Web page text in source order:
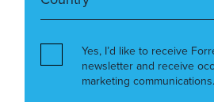
Yes, I’d like to receive
newsletter and receive
marketing communications.